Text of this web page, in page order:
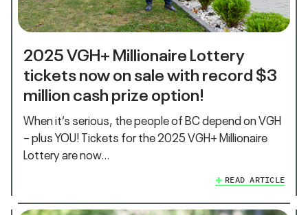
2025 VGH+ Millionaire Lottery
tickets now on sale with record $3
million cash prize option!
When it’s serious, the people of BC depend on VGH
– plus YOU! Tickets for the 2025 VGH+ Millionaire
Lottery are now…
READ ARTICLE